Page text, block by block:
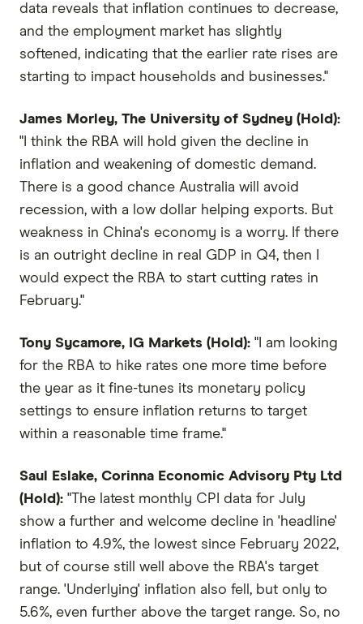
data reveals that inflation continues to decrease,
and the employment market has slightly
softened, indicating that the earlier rate rises are
starting to impact households and businesses."
James Morley, The University of Sydney (Hold):
"I think the RBA will hold given the decline in
inflation and weakening of domestic demand.
There is a good chance Australia will avoid
recession, with a low dollar helping exports. But
weakness in China's economy is a worry. If there
is an outright decline in real GDP in Q4, then I
would expect the RBA to start cutting rates in
February."
Tony Sycamore, IG Markets (Hold): "I am looking
for the RBA to hike rates one more time before
the year as it fine-tunes its monetary policy
settings to ensure inflation returns to target
within a reasonable time frame."
Saul Eslake, Corinna Economic Advisory Pty Ltd
(Hold): "The latest monthly CPI data for July
show a further and welcome decline in 'headline'
inflation to 4.9%, the lowest since February 2022,
but of course still well above the RBA's target
range. 'Underlying' inflation also fell, but only to
5.6%, even further above the target range. So, no